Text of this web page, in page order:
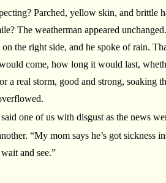
Parched, yellow skin, and brittle
The weatherman appeared
the right side, and he spoke of rain.
come, how long it would last,
a real storm, good and strong, soaking
one of us with disgust as the news
“My mom says he’s got sickness
and see.”